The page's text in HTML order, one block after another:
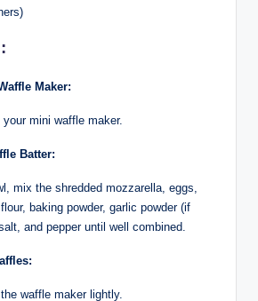
Maker:
your mini waffle maker.
Batter:
mix the shredded mozzarella, eggs,
baking powder, garlic powder (if
and pepper until well combined.
waffle maker lightly.